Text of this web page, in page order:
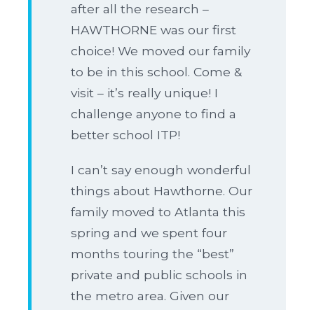
after all the research –
HAWTHORNE was our first
choice! We moved our family
to be in this school. Come &
visit – it’s really unique! I
challenge anyone to find a
better school ITP!
I can’t say enough wonderful
things about Hawthorne. Our
family moved to Atlanta this
spring and we spent four
months touring the “best”
private and public schools in
the metro area. Given our